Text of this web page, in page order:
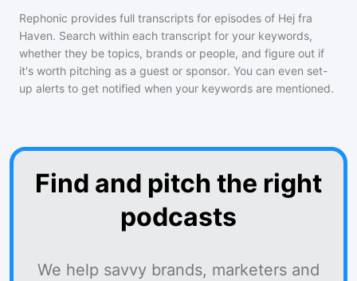
Rephonic provides full transcripts for episodes of Hej fra
Haven. Search within each transcript for your keywords,
whether they be topics, brands or people, and figure out if
it's worth pitching as a guest or sponsor. You can even set-
up alerts to get notified when your keywords are mentioned.
Find and pitch the right
podcasts
We help savvy brands, marketers and